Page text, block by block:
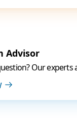
Advisor
Our experts